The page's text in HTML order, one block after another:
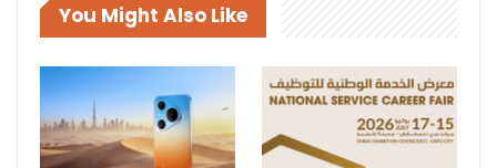
You Might Also Like